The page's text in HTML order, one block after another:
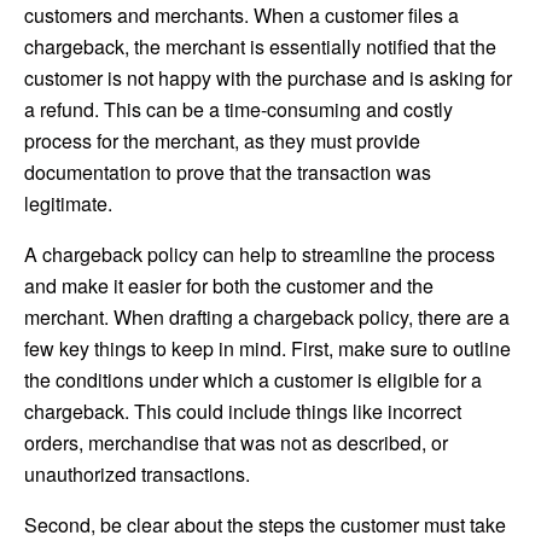
customers and merchants. When a customer files a
chargeback, the merchant is essentially notified that the
customer is not happy with the purchase and is asking for
a refund. This can be a time-consuming and costly
process for the merchant, as they must provide
documentation to prove that the transaction was
legitimate.
A chargeback policy can help to streamline the process
and make it easier for both the customer and the
merchant. When drafting a chargeback policy, there are a
few key things to keep in mind. First, make sure to outline
the conditions under which a customer is eligible for a
chargeback. This could include things like incorrect
orders, merchandise that was not as described, or
unauthorized transactions.
Second, be clear about the steps the customer must take